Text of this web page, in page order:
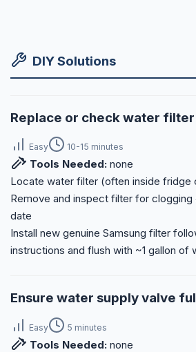
DIY Solutions
Replace or check water filter
Easy 10-15 minutes
Tools Needed: none
Locate water filter (often inside fridge
Remove and inspect filter for
date
Install new genuine Samsung filter
instructions and flush with ~1 gallon of
Ensure water supply valve
Easy 5 minutes
Tools Needed: none